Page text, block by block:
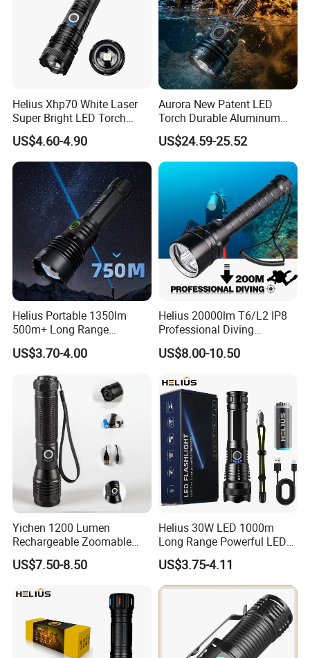
Helius Xhp70 White Laser
Super Bright LED Torch
Zoomable for Hunting
Patrol Camping Type-C
Rechargeable Tactical LED
Flashlight
US$4.60-4.90
Aurora New Patent LED
Torch Durable Aluminum
Rechargeable LED Tactical
Flashlight
US$24.59-25.52
Helius Portable 1350lm
500m+ Long Range
Powerful LED Torch Lantern
Rechargeable Zoomable
Tactical LED Flashlight
US$3.70-4.00
Helius 20000lm T6/L2 IP8
Professional Diving
Underwater Torch Light
18650 Battery LED Diving
US$8.00-10.50
Yichen 1200 Lumen
Rechargeable Zoomable
Tactical LED Flashlight
Portable Guardian Torch
US$7.50-8.50
Helius 30W LED 1000m
Long Range Powerful LED
Torch Type-C Rechargeable
Telescopic Zoom Tactical
LED Flashlight
US$3.75-4.11